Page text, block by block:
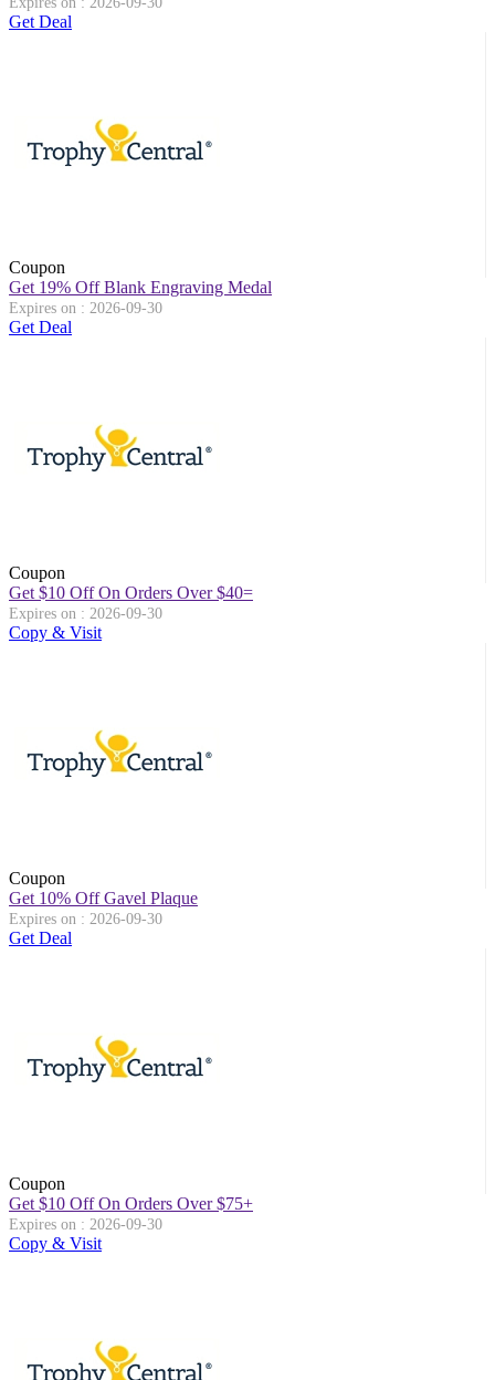
Get Deal
Coupon
Get 19% Off Blank Engraving Medal
Expires on : 2026-09-30
Get Deal
Coupon
Get $10 Off On Orders Over $40=
Expires on : 2026-09-30
Copy & Visit
Coupon
Get 10% Off Gavel Plaque
Expires on : 2026-09-30
Get Deal
Coupon
Get $10 Off On Orders Over $75+
Expires on : 2026-09-30
Copy & Visit